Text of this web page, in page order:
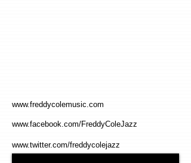
www.freddycolemusic.com
www.facebook.com/FreddyColeJazz
www.twitter.com/freddycolejazz